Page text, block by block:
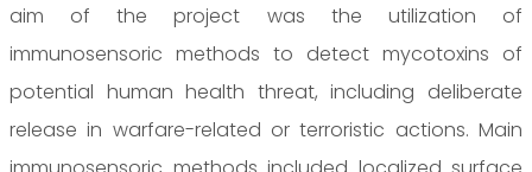
aim of the project was the utilization of
immunosensoric methods to detect mycotoxins of
potential human health threat, including deliberate
release in warfare-related or terroristic actions. Main